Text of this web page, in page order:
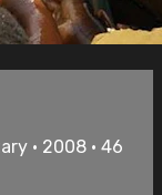
• 2008 • 46